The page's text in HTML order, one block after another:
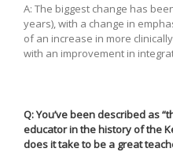
A: The biggest change has
years), with a change in
of an increase in more
with an improvement in
Q: You’ve been described as
educator in the history of the
does it take to be a great